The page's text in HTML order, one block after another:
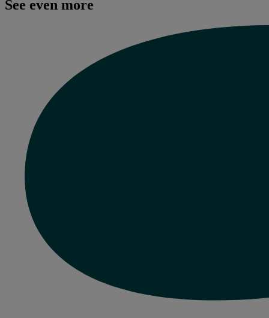
See even more